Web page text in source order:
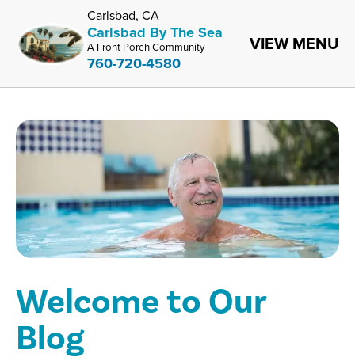
Carlsbad, CA
Carlsbad By The Sea
A Front Porch Community
760-720-4580
VIEW MENU
Welcome to Our
Blog